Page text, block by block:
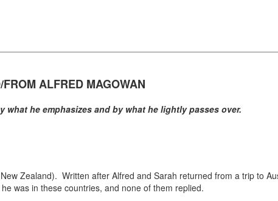
ALFRED MAGOWAN
what he emphasizes and by what he lightly passes over.
Zealand). Written after Alfred and Sarah returned from a trip to
was in these countries, and none of them replied.